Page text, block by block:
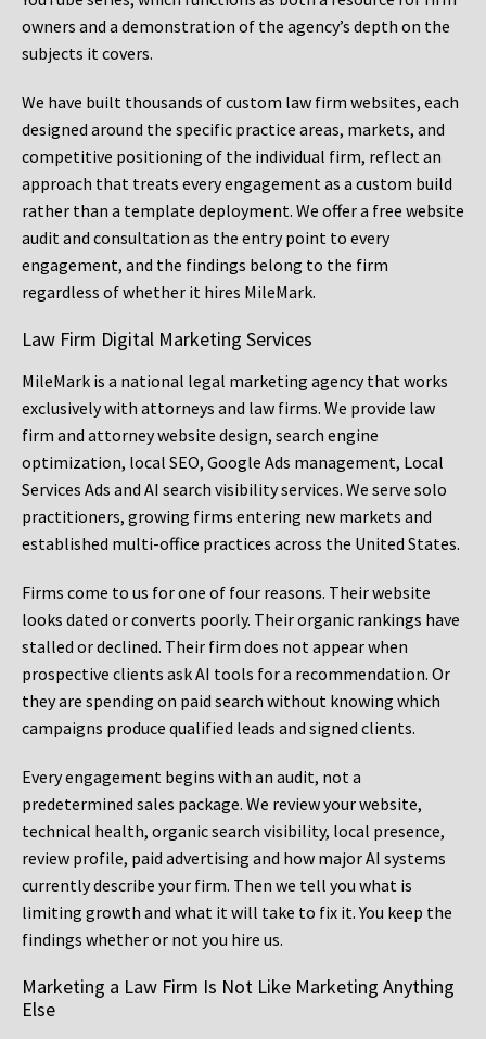
owners and a demonstration of the agency’s depth on the
subjects it covers.
We have built thousands of custom law firm websites, each
designed around the specific practice areas, markets, and
competitive positioning of the individual firm, reflect an
approach that treats every engagement as a custom build
rather than a template deployment. We offer a free website
audit and consultation as the entry point to every
engagement, and the findings belong to the firm
regardless of whether it hires MileMark.
Law Firm Digital Marketing Services
MileMark is a national legal marketing agency that works
exclusively with attorneys and law firms. We provide law
firm and attorney website design, search engine
optimization, local SEO, Google Ads management, Local
Services Ads and AI search visibility services. We serve solo
practitioners, growing firms entering new markets and
established multi-office practices across the United States.
Firms come to us for one of four reasons. Their website
looks dated or converts poorly. Their organic rankings have
stalled or declined. Their firm does not appear when
prospective clients ask AI tools for a recommendation. Or
they are spending on paid search without knowing which
campaigns produce qualified leads and signed clients.
Every engagement begins with an audit, not a
predetermined sales package. We review your website,
technical health, organic search visibility, local presence,
review profile, paid advertising and how major AI systems
currently describe your firm. Then we tell you what is
limiting growth and what it will take to fix it. You keep the
findings whether or not you hire us.
Marketing a Law Firm Is Not Like Marketing Anything
Else